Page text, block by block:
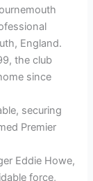
England.
the club
since
securing
Premier
Eddie Howe,
force,